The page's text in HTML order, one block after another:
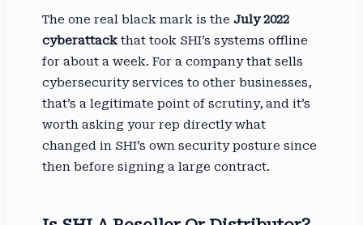
The one real black mark is the July 2022
cyberattack that took SHI’s systems offline
for about a week. For a company that sells
cybersecurity services to other businesses,
that’s a legitimate point of scrutiny, and it’s
worth asking your rep directly what
changed in SHI’s own security posture since
then before signing a large contract.